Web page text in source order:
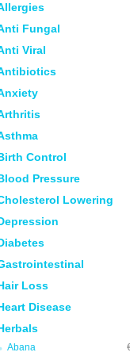
Fungal
Viral
Control
Pressure
Lowering
Loss
Disease
Abana